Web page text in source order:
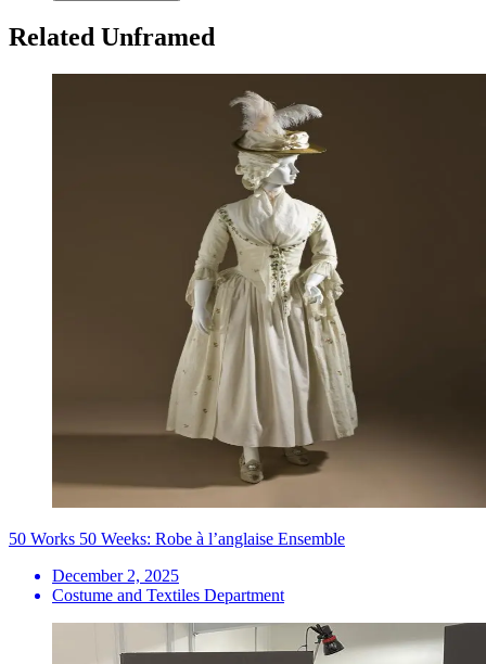
Related Unframed
50 Works 50 Weeks: Robe à l’anglaise Ensemble
December 2, 2025
Costume and Textiles Department